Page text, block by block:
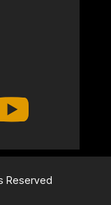
Reserved